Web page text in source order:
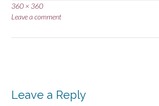
Full
size
360 × 360
Leave a comment
Leave a Reply